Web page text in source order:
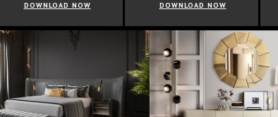
DOWNLOAD NOW DOWNLOAD NOW